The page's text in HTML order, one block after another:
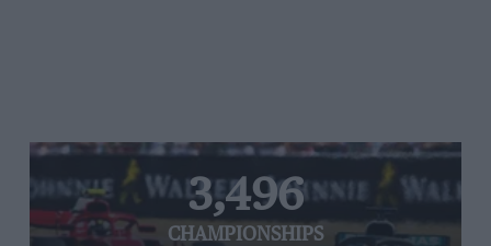
3,496
CHAMPIONSHIPS